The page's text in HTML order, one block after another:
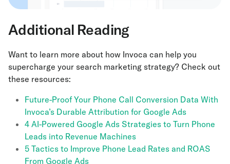
Additional Reading
Want to learn more about how Invoca can help you
supercharge your search marketing strategy? Check out
these resources:
Future-Proof Your Phone Call Conversion Data With
Invoca’s Durable Attribution for Google Ads
4 AI-Powered Google Ads Strategies to Turn Phone
Leads into Revenue Machines
5 Tactics to Improve Phone Lead Rates and ROAS
From Google Ads